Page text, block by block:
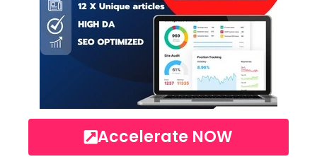
Accelerate NOW